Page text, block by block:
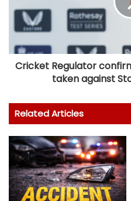
Cricket Regulator
taken against
Related Articles